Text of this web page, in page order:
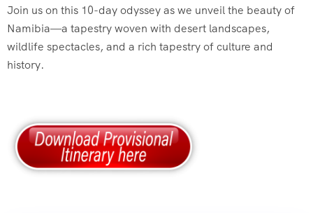
Join us on this 10-day odyssey as we unveil the beauty of
Namibia—a tapestry woven with desert landscapes,
wildlife spectacles, and a rich tapestry of culture and
history.